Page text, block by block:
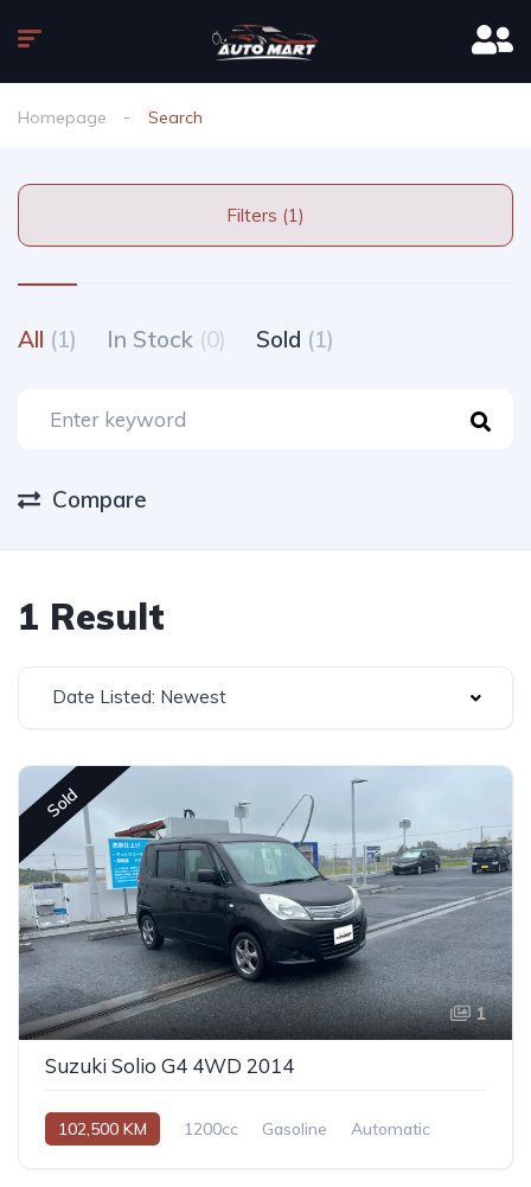
Homepage Search
Filters (1)
All (1) In Stock (0) Sold (1)
Compare
1 Result
Date Listed: Newest
Sold
1
Suzuki Solio G4 4WD 2014
102,500 KM 1200cc Gasoline Automatic